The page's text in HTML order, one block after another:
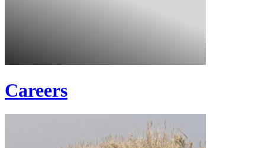
Careers